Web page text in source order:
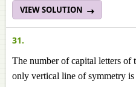
VIEW SOLUTION
31.
The number of capital letters of
only vertical line of symmetry is